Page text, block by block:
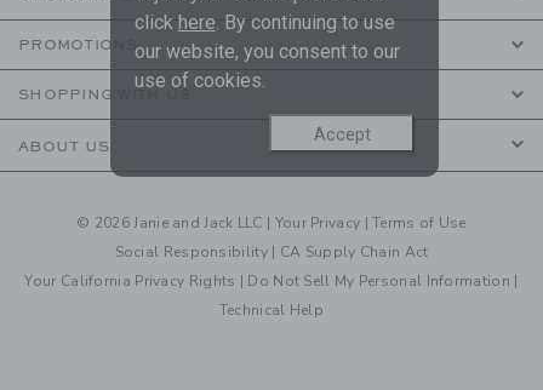
PROMOTIONS
SHOPPING WITH US
ABOUT US
© 2026 Janie and Jack LLC | Your Privacy |Terms of Use
Social Responsibility | CA Supply Chain Act
Your California Privacy Rights | Do Not Sell My Personal Information |
Technical Help
click here. By continuing to use
our website, you consent to our
use of cookies.
Accept